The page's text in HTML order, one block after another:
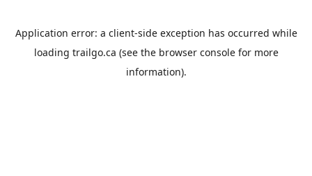
Application error: a client-side exception has occurred while
loading trailgo.ca (see the browser consolefor more
information).